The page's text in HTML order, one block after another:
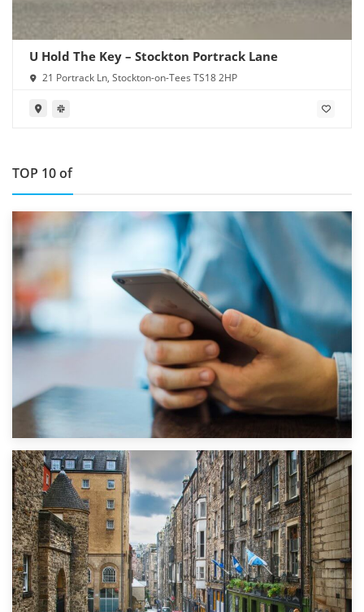
U Hold The Key – Stockton Portrack Lane
21 Portrack Ln, Stockton-on-Tees TS18 2HP
TOP 10 of
1st September 2019
Top 5 Stress-Busting Apps to Make Your Move Easier